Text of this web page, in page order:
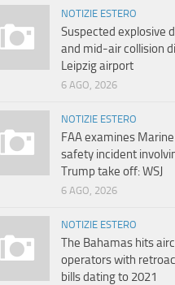
NOTIZIE ESTERO
Suspected explosive
and mid-air collision
Leipzig airport
6 AGO, 2026
NOTIZIE ESTERO
FAA examines
safety incident
Trump take off: WSJ
6 AGO, 2026
NOTIZIE ESTERO
The Bahamas hits
operators with
bills dating to 2021